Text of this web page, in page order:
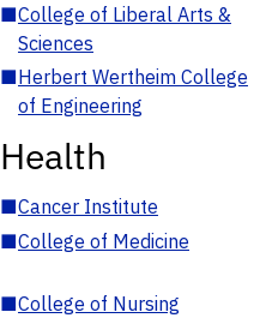
■College of Liberal Arts &
Sciences
■Herbert Wertheim College
of Engineering
Health
■Cancer Institute
■College of Medicine
■College of Nursing